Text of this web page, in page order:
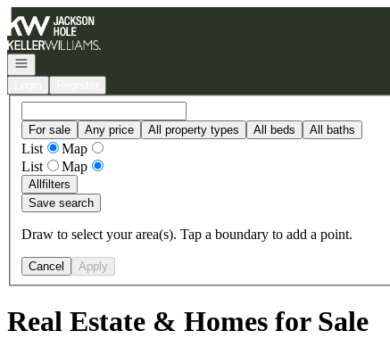
Go to: Homepage
Open navigation
For sale Any price All property types All beds All baths
List
Map
List
Map
Allfilters
Save search
Draw to select your area(s). Tap a boundary to add a point.
Cancel Apply
Real Estate & Homes for Sale